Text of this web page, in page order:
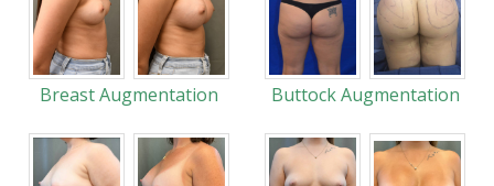
Breast Augmentation Buttock Augmentation